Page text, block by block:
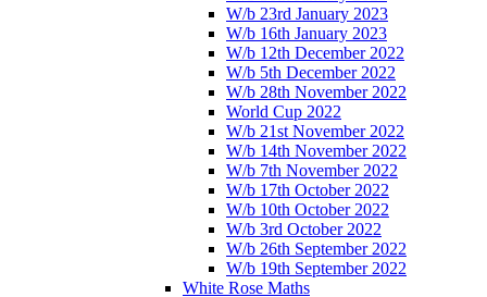
W/b 23rd January 2023
W/b 16th January 2023
W/b 12th December 2022
W/b 5th December 2022
W/b 28th November 2022
World Cup 2022
W/b 21st November 2022
W/b 14th November 2022
W/b 7th November 2022
W/b 17th October 2022
W/b 10th October 2022
W/b 3rd October 2022
W/b 26th September 2022
W/b 19th September 2022
White Rose Maths